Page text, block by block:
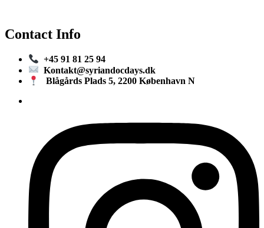
Contact Info
+45 91 81 25 94
Kontakt@syriandocdays.dk
Blågårds Plads 5, 2200 København N